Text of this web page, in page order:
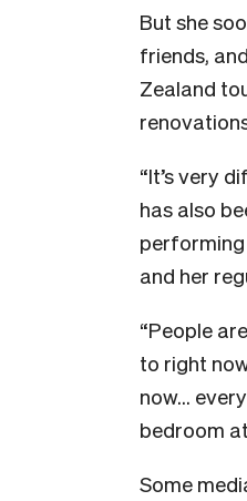
But she
friends,
Zealand
“It’s very
has also
performing
and her
“People
to right
now…
bedroom
Some